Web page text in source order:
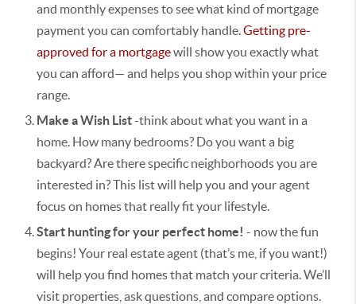
and monthly expenses to see what kind of mortgage
payment you can comfortably handle.Getting pre-
approved for a mortgagewill show you exactly what
you can afford— and helps you shop within your price
range.
Make a Wish List-think about what you want in a
home. How many bedrooms? Do you want a big
backyard? Are there specific neighborhoods you are
interested in? This list will help you and your agent
focus on homes that really fit your lifestyle.
Start hunting for your perfect home! - now the fun
begins! Your real estate agent (that’s me, if you want!)
will help you find homes that match your criteria. We’ll
visit properties, ask questions, and compare options.